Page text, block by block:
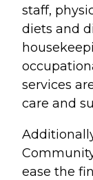
staff,
diets and
services
care and
ease the